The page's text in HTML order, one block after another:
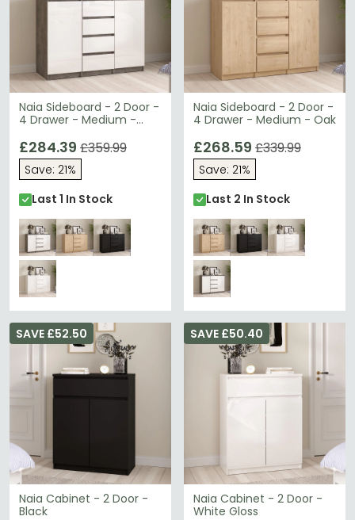
Naia Sideboard - 2 Door -
4 Drawer - Medium -
£284.39 £359.99
Save: 21%
Last 1 In Stock
Naia Sideboard - 2 Door -
4 Drawer - Medium - Oak
£268.59 £339.99
Save: 21%
Last 2 In Stock
Naia Cabinet - 2 Door -
Black
SAVE £52.50
Naia Cabinet - 2 Door -
White Gloss
SAVE £50.40